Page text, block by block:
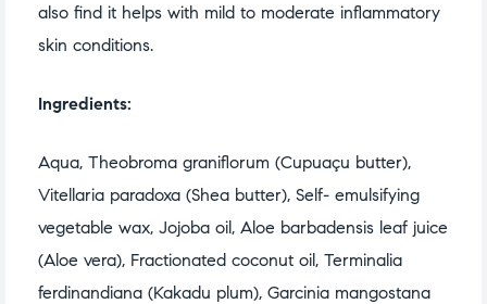
also find it helps with mild to moderate inflammatory
skin conditions.
Ingredients:
Aqua, Theobroma graniflorum (Cupuaçu butter),
Vitellaria paradoxa (Shea butter), Self- emulsifying
vegetable wax, Jojoba oil, Aloe barbadensis leaf juice
(Aloe vera), Fractionated coconut oil, Terminalia
ferdinandiana (Kakadu plum), Garcinia mangostana